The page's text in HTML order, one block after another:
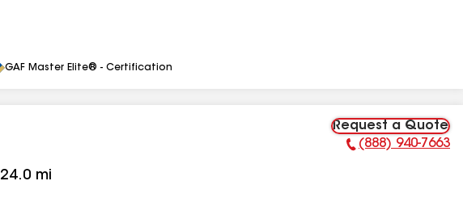
GAF Master Elite® - Certification
24.0 mi
Request a Quote
Phone Number:
(888) 940-7663